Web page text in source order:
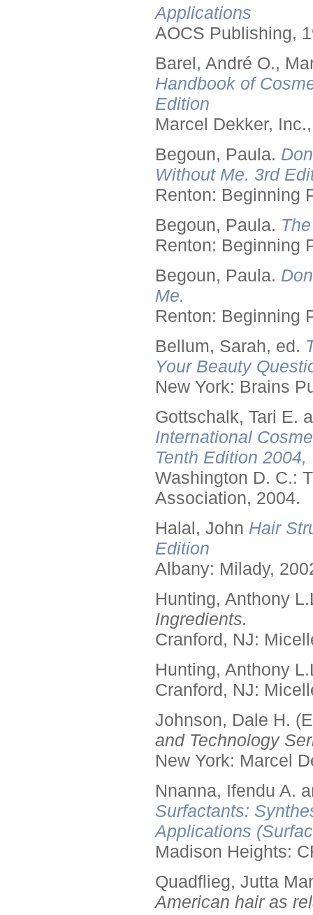
Applications
AOCS Publishing,
Barel, André O.,
Handbook of
Edition
Marcel Dekker,
Begoun, Paula.
Without Me. 3rd
Renton: Beginning
Begoun, Paula.
Renton: Beginning
Begoun, Paula.
Me.
Renton: Beginning
Bellum, Sarah, ed.
Your Beauty
New York: Brains
Gottschalk, Tari E.
International
Tenth Edition
Washington D. C.:
Association, 2004.
Halal, John Hair
Edition
Albany: Milady,
Hunting, Anthony
Ingredients.
Cranford, NJ:
Hunting, Anthony
Cranford, NJ:
Johnson, Dale H.
and Technology
New York: Marcel
Nnanna, Ifendu A.
Surfactants:
Applications
Madison Heights:
Quadflieg, Jutta
American hair as